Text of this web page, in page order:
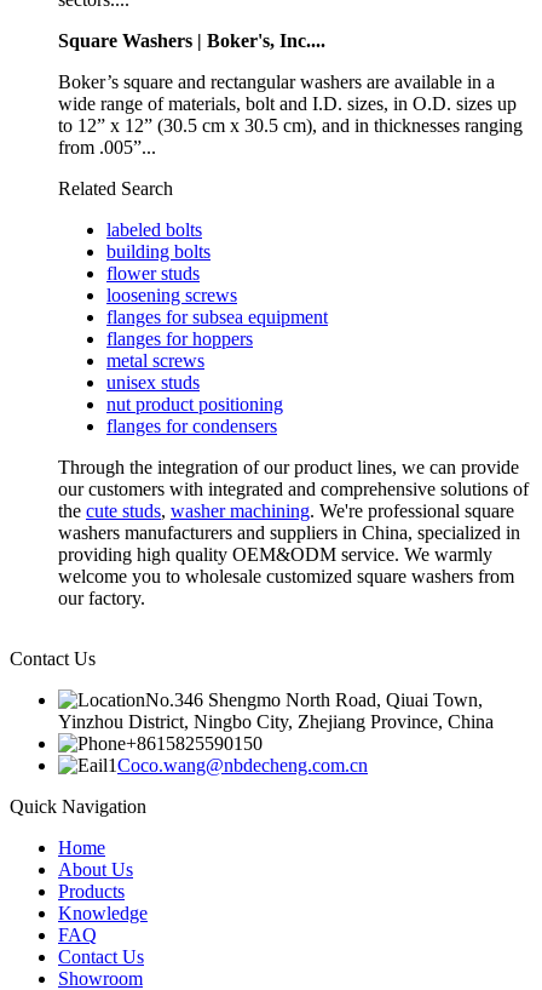
Square Washers | Boker's, Inc....
Boker’s square and rectangular washers are available in a
wide range of materials, bolt and I.D. sizes, in O.D. sizes up
to 12” x 12” (30.5 cm x 30.5 cm), and in thicknesses ranging
from .005”...
Related Search
labeled bolts
building bolts
flower studs
loosening screws
flanges for subsea equipment
flanges for hoppers
metal screws
unisex studs
nut product positioning
flanges for condensers
Through the integration of our product lines, we can provide
our customers with integrated and comprehensive solutions of
the cute studs, washer machining. We're professional square
washers manufacturers and suppliers in China, specialized in
providing high quality OEM&ODM service. We warmly
welcome you to wholesale customized square washers from
our factory.
Contact Us
No.346 Shengmo North Road, Qiuai Town,
Yinzhou District, Ningbo City, Zhejiang Province, China
+8615825590150
Coco.wang@nbdecheng.com.cn
Quick Navigation
Home
About Us
Products
Knowledge
FAQ
Contact Us
Showroom